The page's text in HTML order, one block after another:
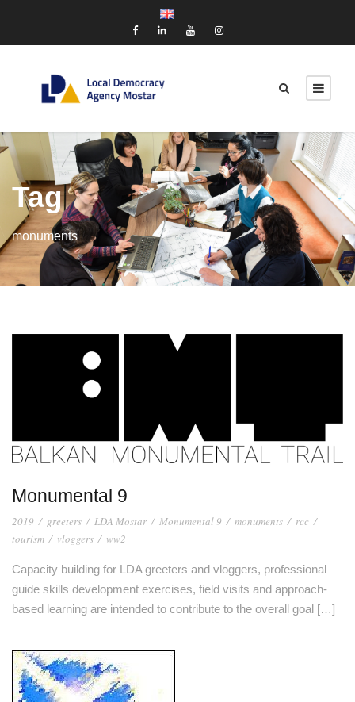
Tag
monuments
Monumental 9
2019 / greeters / LDA Mostar / Monumental 9 / monuments / rcc /
tourism / vloggers / ww2
Capacity building for LDA greeters and vloggers, professional
guide skills development exercises, field visits and approach-
based learning are intended to contribute to the overall goal […]